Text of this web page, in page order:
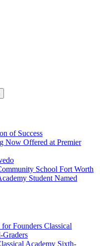
of Success
Now Offered at Premier
School Fort Worth
Student Named
Founders Classical
Academy Sixth-